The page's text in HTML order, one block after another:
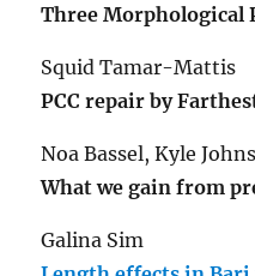
Three Morphological
Squid Tamar-Mattis
PCC repair by
Noa Bassel, Kyle
What we gain from
Galina Sim